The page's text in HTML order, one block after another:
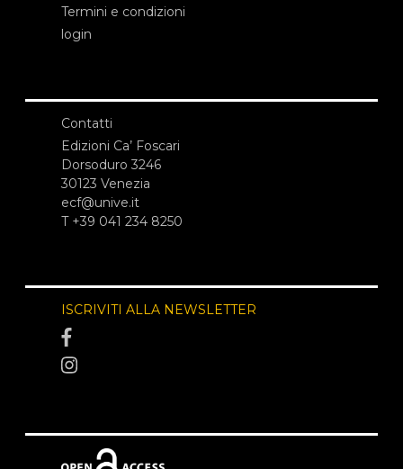
Termini e condizioni
login
Contatti
Edizioni Ca’ Foscari
Dorsoduro 3246
30123 Venezia
ecf@unive.it
T +39 041 234 8250
ISCRIVITI ALLA NEWSLETTER